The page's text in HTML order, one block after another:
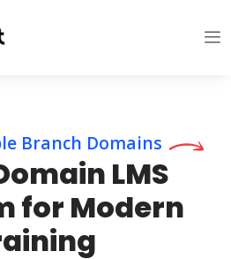
Branch Domains
LMS
for Modern